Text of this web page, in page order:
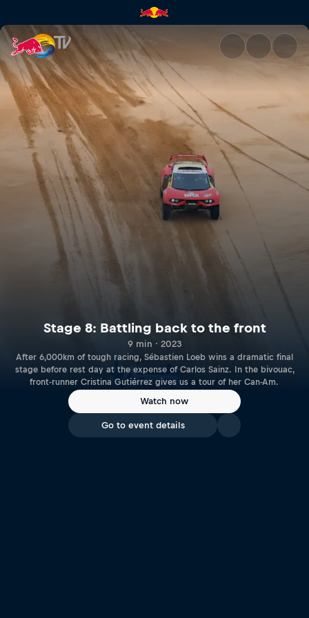
Stage 8: Battling back to the
Stage 8: Battling back to the front
9 min · 2023
After 6,000km of tough racing, Sébastien Loeb wins a dramatic final
stage before rest day at the expense of Carlos Sainz. In the bivouac,
front-runner Cristina Gutiérrez gives us a tour of her Can-Am.
Watch now
Go to event details